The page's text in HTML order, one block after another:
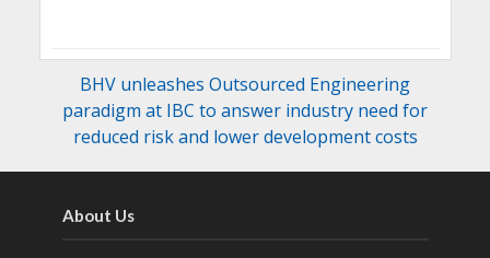
BHV unleashes Outsourced Engineering
paradigm at IBC to answer industry need for
reduced risk and lower development costs
About Us